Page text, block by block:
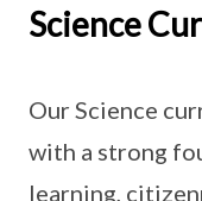
Science
Our Science
with a strong
learning,